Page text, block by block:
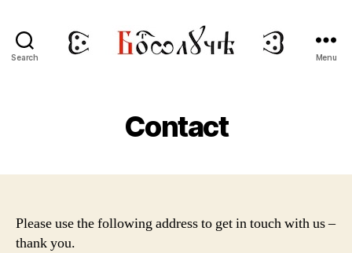
Search Menu
Contact
Please use the following address to get in touch with us –
thank you.